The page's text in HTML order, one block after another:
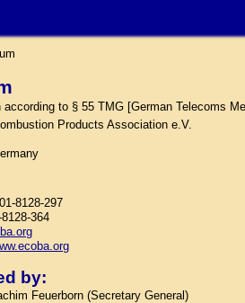
according to § 55 TMG [German Telecoms
Products Association e.V.
8128-297
364
by:
Feuerborn (Secretary General)